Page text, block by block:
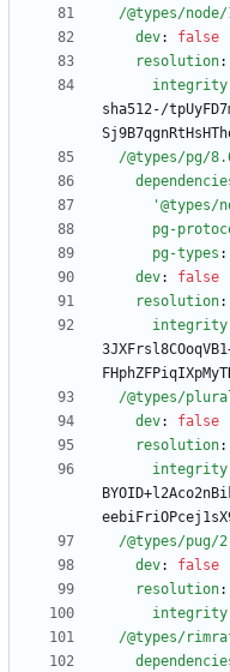
/@types/
dev:
false
resolution:
integrity
sha512-/
/@types/pg/
'@types/
pg-
pg-types :
dev:
false
resolution:
integrity
/@types/
dev:
false
resolution:
integrity
/@types/pug/
dev:
false
resolution:
integrity
/@types/